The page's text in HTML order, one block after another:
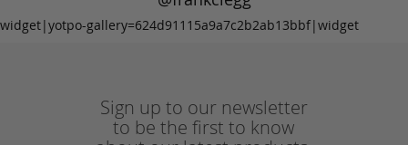
widget|yotpo-gallery=624d91115a9a7c2b2ab13bbf|widget
Sign up to our newsletter
to be the first to know